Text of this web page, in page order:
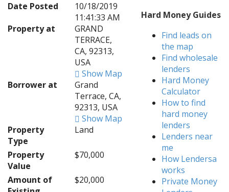
Date Posted
10/18/2019
11:41:33 AM
Property at
GRAND
TERRACE,
CA, 92313,
USA
Show Map
Borrower at
Grand
Terrace, CA,
92313, USA
Show Map
Property
Type
Land
Property
Value
$70,000
Amount of
$20,000
Hard Money Guides
Find leads on
the map
Find wholesale
lenders
Hard Money
Calculator
How to find
hard money
lenders
Lenders near
me
How Lendersa
works
Private Money